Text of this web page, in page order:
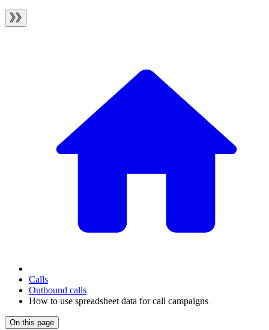
Calls
Outbound calls
How to use spreadsheet data for call campaigns
On this page